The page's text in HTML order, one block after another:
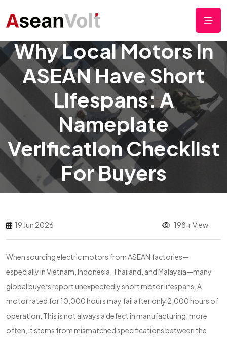
Why Local Motors In
ASEAN Have Short
Lifespans: A
Nameplate
Verification Checklist
For Buyers
19 Jun 2026 198 + View
When sourcing electric motors from ASEAN factories—
especially in Vietnam, Indonesia, Thailand, and Malaysia—many
global buyers report unexpectedly short motor lifespans. A
motor rated for 10,000 hours may fail after only 2,000 hours of
operation. This is not always a defect in manufacturing; more
often, it stems from mismatched specifications between the